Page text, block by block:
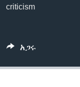
criticism
አጋሩ